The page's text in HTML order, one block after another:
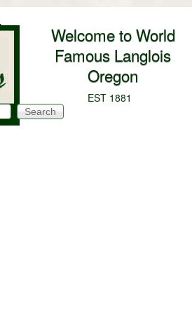
main content
Welcome to World
Famous Langlois
Oregon
EST 1881